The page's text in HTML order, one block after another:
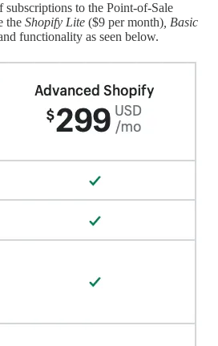
to the Point-of-Sale
the Shopify Lite ($9 per month) , Basic
functionality as seen below.